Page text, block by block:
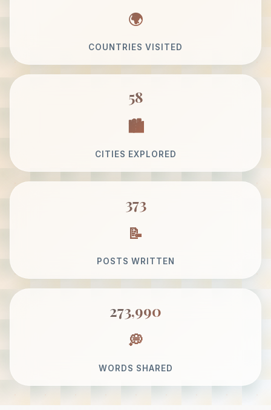
COUNTRIES VISITED
58
CITIES EXPLORED
373
POSTS WRITTEN
273,990
WORDS SHARED